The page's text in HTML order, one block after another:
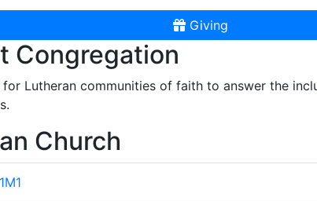
Giving
Congregation
Lutheran communities of faith to answer the
Church